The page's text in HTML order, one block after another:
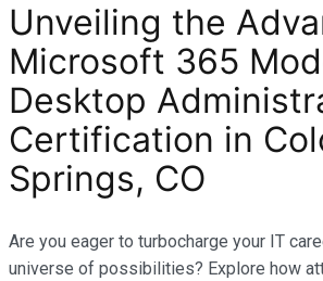
Unveiling the
Microsoft 365
Desktop
Certification in
Springs, CO
Are you eager to turbocharge your IT
universe of possibilities? Explore how